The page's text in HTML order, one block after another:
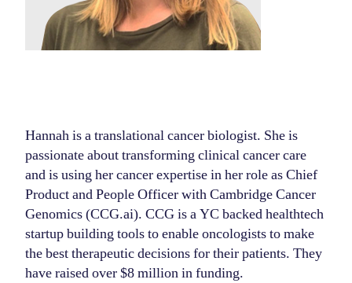
Hannah is a translational cancer biologist. She is
passionate about transforming clinical cancer care
and is using her cancer expertise in her role as Chief
Product and People Officer with Cambridge Cancer
Genomics (CCG.ai). CCG is a YC backed healthtech
startup building tools to enable oncologists to make
the best therapeutic decisions for their patients. They
have raised over $8 million in funding.